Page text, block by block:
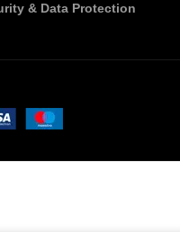
& Data Protection